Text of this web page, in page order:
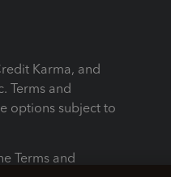
Karma, and
Terms and
options subject to
Terms and